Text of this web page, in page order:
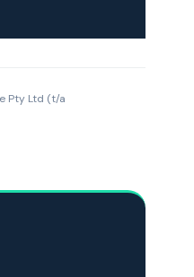
Pty Ltd (t/a